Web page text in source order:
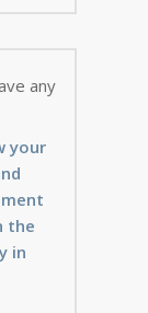
any
your
the
in